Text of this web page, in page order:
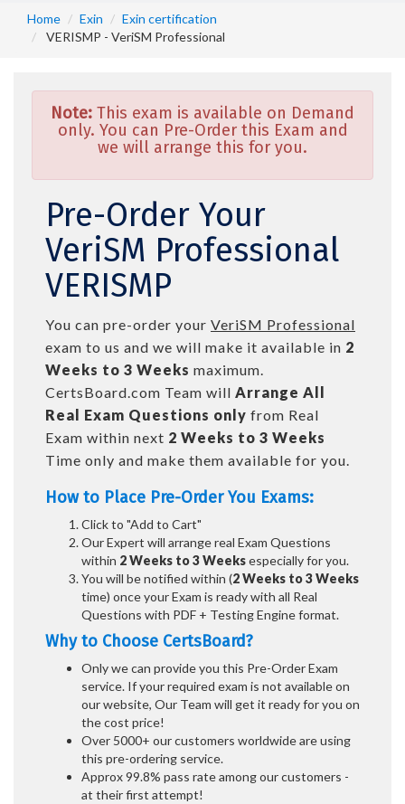
Home Exin
Exin certification
VERISMP - VeriSM Professional
Note: This exam is available on Demand
only. You can Pre-Order this Exam and
we will arrange this for you.
Pre-Order Your
VeriSM Professional
VERISMP
You can pre-order your VeriSM Professional
exam to us and we will make it available in 2
Weeks to 3 Weeks maximum.
CertsBoard.com Team will Arrange All
Real Exam Questions only from Real
Exam within next 2 Weeks to 3 Weeks
Time only and make them available for you.
How to Place Pre-Order You Exams:
Click to "Add to Cart"
Our Expert will arrange real Exam Questions
within 2 Weeks to 3 Weeksespecially for you.
You will be notified within (2 Weeks to 3 Weeks
time) once your Exam is ready with all Real
Questions with PDF + Testing Engine format.
Why to Choose CertsBoard?
Only we can provide you this Pre-Order Exam
service. If your required exam is not available on
our website, Our Team will get it ready for you on
the cost price!
Over 5000+ our customers worldwide are using
this pre-ordering service.
Approx 99.8% pass rate among our customers -
at their first attempt!